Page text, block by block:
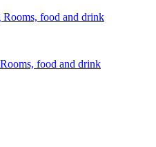
food and drink
food and drink